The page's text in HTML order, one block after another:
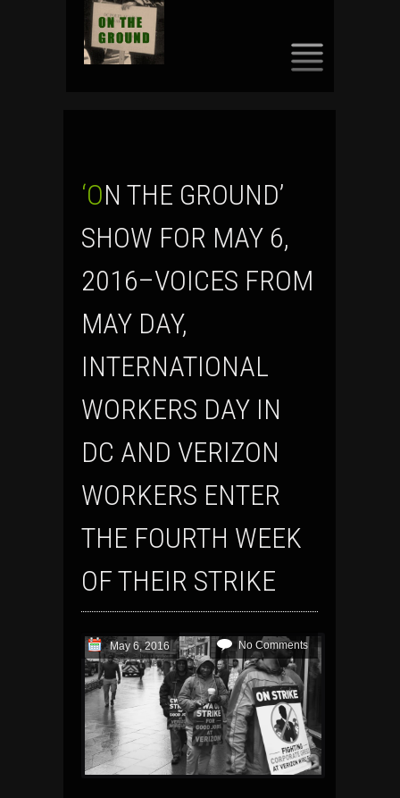
‘ON THE GROUND’
SHOW FOR MAY 6,
2016–VOICES FROM
MAY DAY,
INTERNATIONAL
WORKERS DAY IN
DC AND VERIZON
WORKERS ENTER
THE FOURTH WEEK
OF THEIR STRIKE
May 6, 2016 No Comments